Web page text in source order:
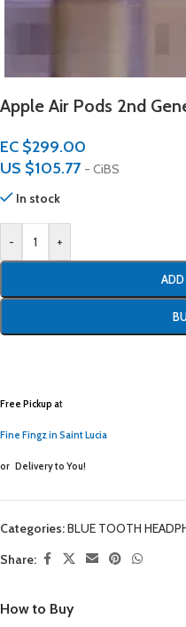
Apple Air Pods 2nd
EC $299.00
US $105.77 - CiBS
In stock
- +
Free Pickup at
Fine Fingz in Saint Lucia
or Delivery to You!
Categories:BLUE TOOTH
Share:
How to Buy